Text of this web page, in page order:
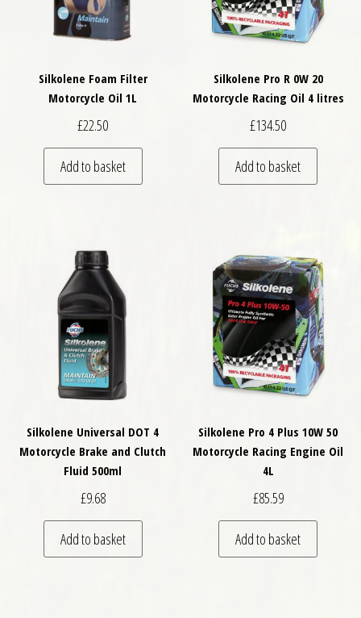
Silkolene Foam Filter
Motorcycle Oil 1L
£22.50
Add to basket
Silkolene Pro R 0W 20
Motorcycle Racing Oil 4 litres
£134.50
Add to basket
Silkolene Universal DOT 4
Motorcycle Brake and Clutch
Fluid 500ml
£9.68
Add to basket
Silkolene Pro 4 Plus 10W 50
Motorcycle Racing Engine Oil
4L
£85.59
Add to basket